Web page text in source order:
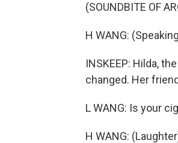
(SOUNDBITE OF
H WANG:
INSKEEP: Hilda,
changed. Her
L WANG: Is your
H WANG: